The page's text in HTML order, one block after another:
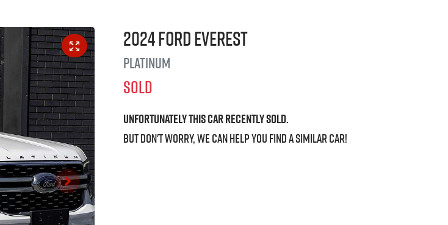
2024FordEverest
Platinum
SOLD
Unfortunately thiscarrecently sold.
But don't worry, we can help you find a similarcar!